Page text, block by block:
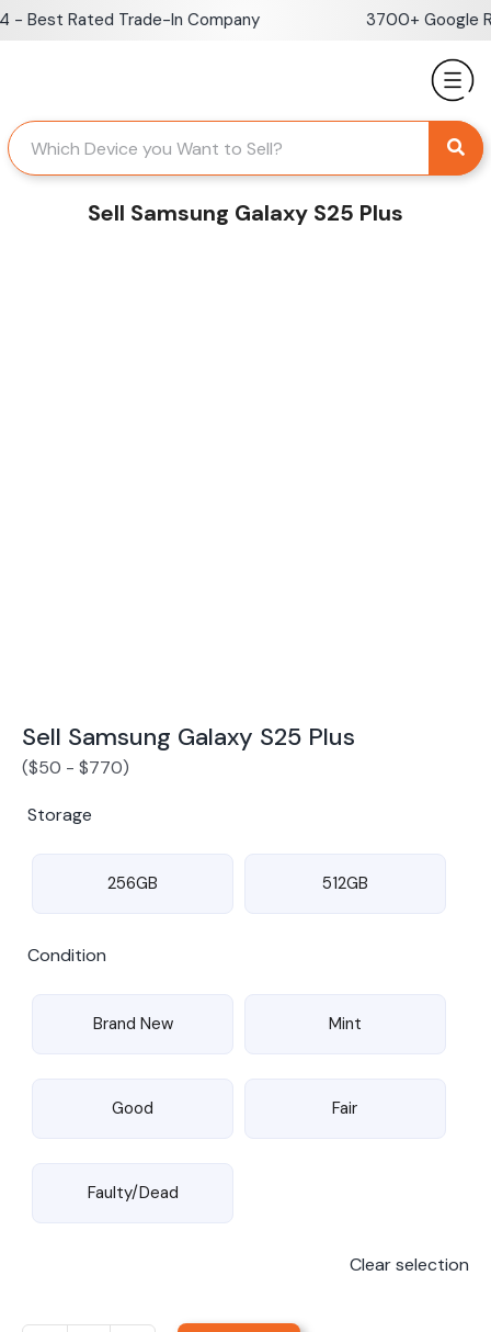
Skip Rated Trade-In Company 3700+ Google
Sell Samsung Galaxy S25 Plus
Sell Samsung Galaxy S25 Plus
($50 - $770)
Storage
256GB 512GB
Condition
Brand New Mint
Good Fair
Faulty/Dead
Clear selection